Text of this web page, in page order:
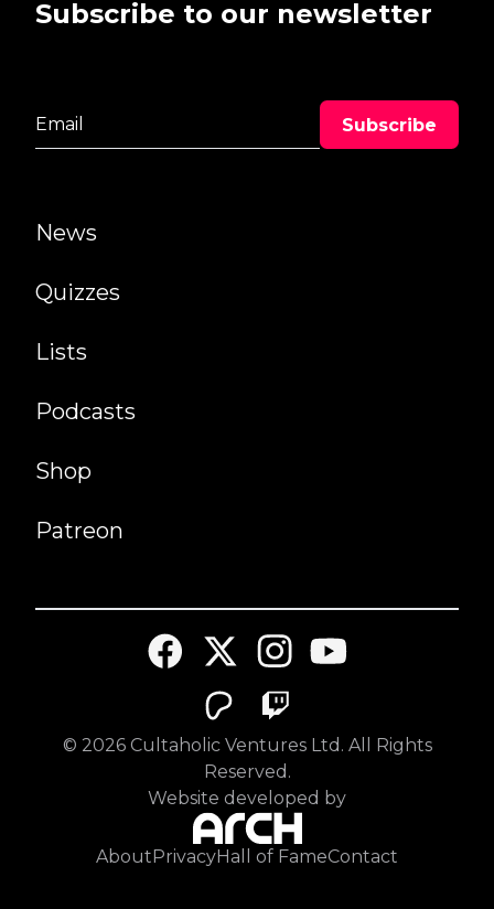
News
Quizzes
Lists
Podcasts
Shop
Patreon
Subscribe to our newsletter
© 2026Cultaholic Ventures Ltd. All Rights
Reserved.
Website developed by
About PrivacyHall of FameContact